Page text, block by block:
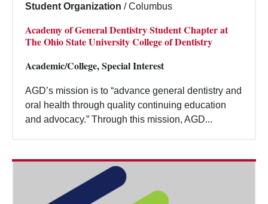
Student Organization / Columbus
Academy of General Dentistry Student Chapter at
The Ohio State University College of Dentistry
Academic/College, Special Interest
AGD’s mission is to “advance general dentistry and
oral health through quality continuing education
and advocacy.” Through this mission, AGD...